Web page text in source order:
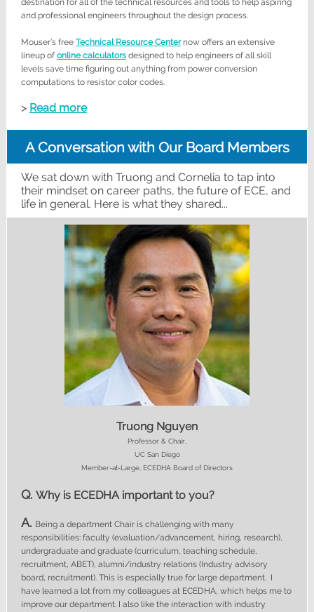
destination for all of the technical resources and tools to help aspiring
and professional engineers throughout the design process.
Mouser’s free Technical Resource Centernow offers an extensive
lineup ofonline calculators designed to help engineers of all skill
levels save time figuring out anything from power conversion
computations to resistor color codes.
> Read more
A Conversation with Our Board Members
We sat down with Truong and Cornelia to tap into
their mindset on career paths, the future of ECE, and
life in general. Here is what they shared...
Truong Nguyen
Professor & Chair,
UC San Diego
Member-at-Large, ECEDHA Board of Directors
Q. Why is ECEDHA important to you?
A. Being a department Chair is challenging with many
responsibilities: faculty (evaluation/advancement, hiring, research),
undergraduate and graduate (curriculum, teaching schedule,
recruitment, ABET), alumni/industry relations (Industry advisory
board, recruitment). This is especially true for large department. I
have learned a lot from my colleagues at ECEDHA, which helps me to
improve our department. I also like the interaction with industry